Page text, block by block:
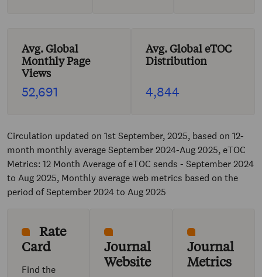
Avg. Global
Monthly Page
Views
52,691
Avg. Global eTOC
Distribution
4,844
Circulation updated on 1st September, 2025, based on 12-
month monthly average September 2024-Aug 2025, eTOC
Metrics: 12 Month Average of eTOC sends - September 2024
to Aug 2025, Monthly average web metrics based on the
period of September 2024 to Aug 2025
Rate
Card
Find the
Journal
Website
Journal
Metrics